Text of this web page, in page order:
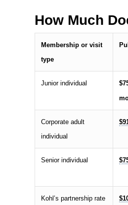
How Much
Membership or visit
type
Junior individual
Corporate adult
individual
Senior individual
Kohl’s partnership rate